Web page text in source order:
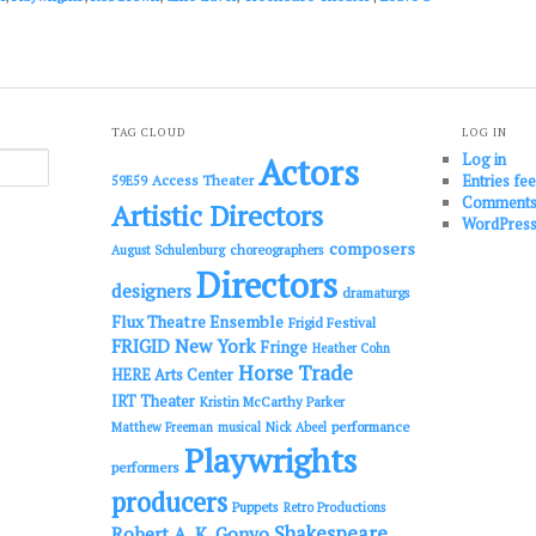
TAG CLOUD
59E59 Access Theater Actors
Artistic Directors
August Schulenburg choreographers composers
designers Directors dramaturgs
Flux Theatre Ensemble Frigid Festival
FRIGID New York Fringe Heather Cohn
HERE Arts Center Horse Trade
IRT Theater Kristin McCarthy Parker
Matthew Freeman musical Nick Abeel performance
performers Playwrights
producers Puppets Retro Productions
LOG IN
Log in
Entries